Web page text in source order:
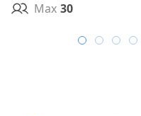
Max 30